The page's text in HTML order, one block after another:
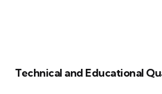
Technical and Educational